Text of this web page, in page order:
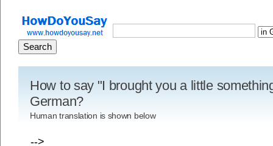
How to say "I brought you a little
German?
Human translation is shown below
-->